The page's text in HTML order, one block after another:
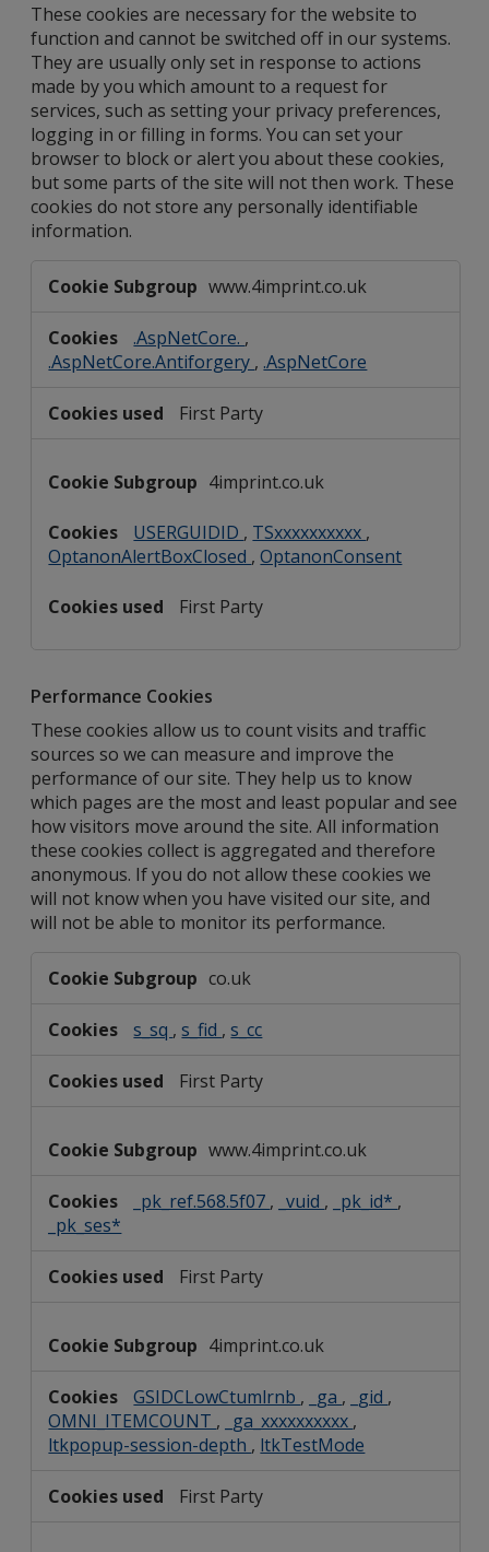
These cookies are necessary for the website to
function and cannot be switched off in our systems.
They are usually only set in response to actions
made by you which amount to a request for
services, such as setting your privacy preferences,
logging in or filling in forms. You can set your
browser to block or alert you about these cookies,
but some parts of the site will not then work. These
cookies do not store any personally identifiable
information.
Necessary
www.4imprint.co.uk
.AspNetCore. ,
.AspNetCore.Antiforgery , .AspNetCore
First Party
4imprint.co.uk
USERGUIDID , TSxxxxxxxxxx ,
OptanonAlertBoxClosed ,OptanonConsent
First Party
Performance Cookies
These cookies allow us to count visits and traffic
sources so we can measure and improve the
performance of our site. They help us to know
which pages are the most and least popular and see
how visitors move around the site. All information
these cookies collect is aggregated and therefore
anonymous. If you do not allow these cookies we
will not know when you have visited our site, and
will not be able to monitor its performance.
Cookies
co.uk
s_sq ,s_fid ,s_cc
First Party
www.4imprint.co.uk
_pk_ref.568.5f07 , _vuid , _pk_id* ,
_pk_ses*
First Party
4imprint.co.uk
GSIDCLowCtumlrnb , _ga , _gid ,
OMNI_ITEMCOUNT , _ga_xxxxxxxxxx ,
ltkpopup-session-depth , ltkTestMode
First Party